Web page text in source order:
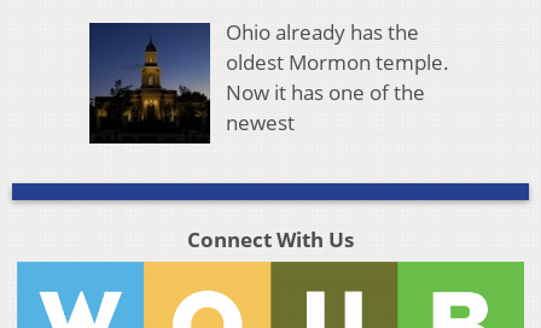
Ohio already has the
oldest Mormon temple.
Now it has one of the
newest
Connect With Us